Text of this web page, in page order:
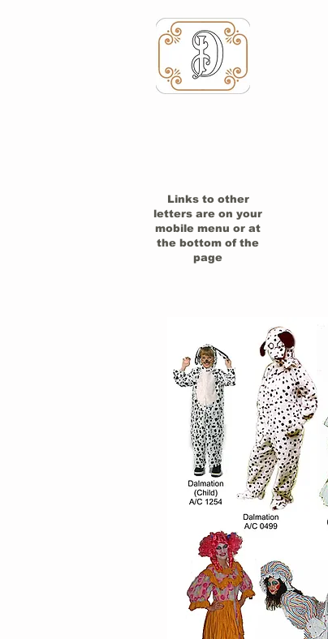
Links to other
letters are on your
mobile menu or at
the bottom of the
page